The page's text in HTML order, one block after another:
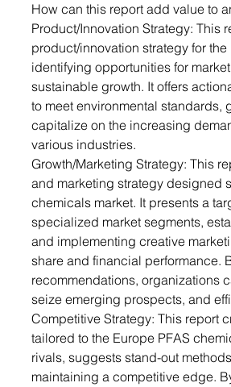
How can this report add value to
Product/Innovation Strategy: This
product/innovation strategy for
identifying opportunities for
sustainable growth. It offers
to meet environmental standards,
capitalize on the increasing
various industries.
Growth/Marketing Strategy: This
and marketing strategy designed
chemicals market. It presents a
specialized market segments,
and implementing creative
share and financial performance.
recommendations, organizations
seize emerging prospects, and
Competitive Strategy: This report
tailored to the Europe PFAS
rivals, suggests stand-out
maintaining a competitive edge.